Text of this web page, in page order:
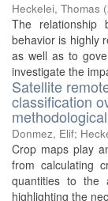
Heckelei, Thomas (
The relationship
behavior is highly
as well as to
investigate the
Satellite
classification
Donmez, Elif;
Crop maps play
from calculating
quantities to the
highlighting the